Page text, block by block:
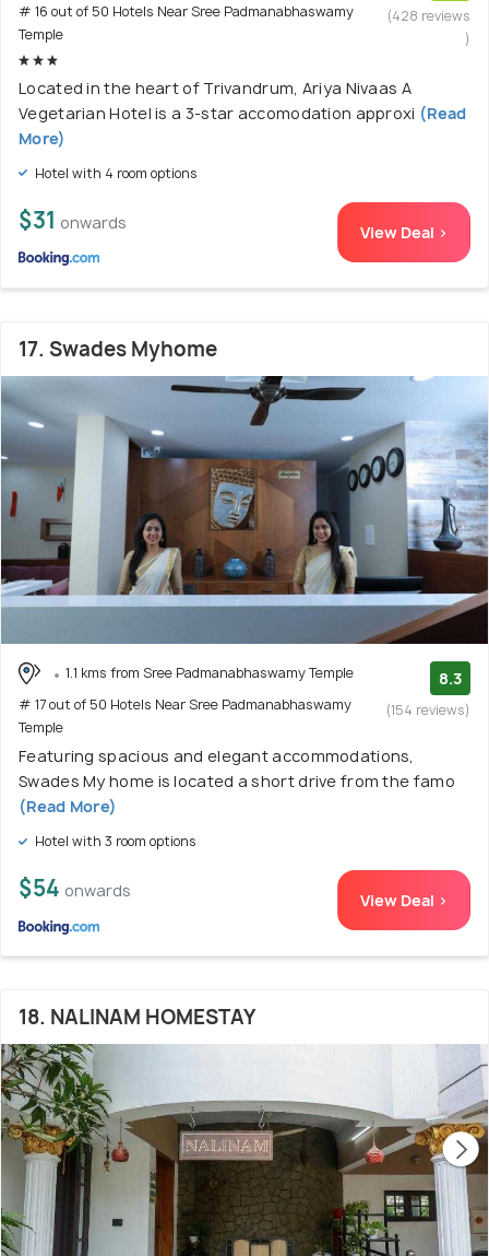
# 16 out of 50 Hotels Near Sree Padmanabhaswamy
Temple
(428 reviews
)
Located in the heart of Trivandrum, Ariya Nivaas A
Vegetarian Hotel is a 3-star accomodation approxi (Read
More)
Hotel with 4 room options
$31 onwards View Deal >
17. Swades Myhome
1.1 kms from Sree Padmanabhaswamy Temple
# 17 out of 50 Hotels Near Sree Padmanabhaswamy
Temple
8.3
(154 reviews)
Featuring spacious and elegant accommodations,
Swades My home is located a short drive from the famo
(Read More)
Hotel with 3 room options
$54 onwards View Deal >
18. NALINAM HOMESTAY